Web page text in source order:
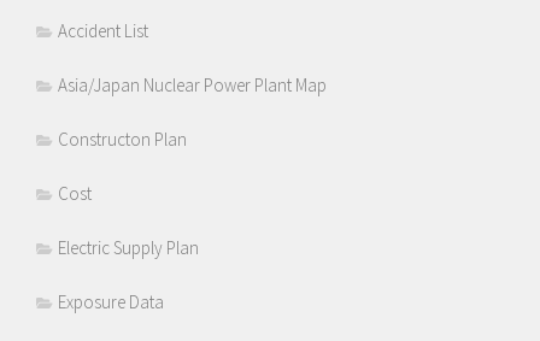
Accident List
Asia/Japan Nuclear Power Plant Map
Constructon Plan
Cost
Electric Supply Plan
Exposure Data